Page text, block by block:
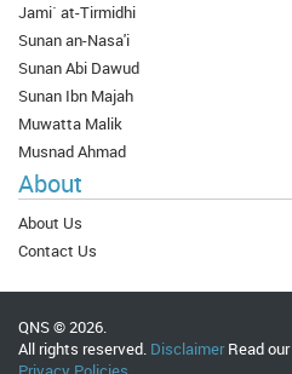
Jami` at-Tirmidhi
Sunan an-Nasa'i
Sunan Abi Dawud
Sunan Ibn Majah
Muwatta Malik
Musnad Ahmad
About
About Us
Contact Us
QNS © 2026.
All rights reserved. DisclaimerRead our